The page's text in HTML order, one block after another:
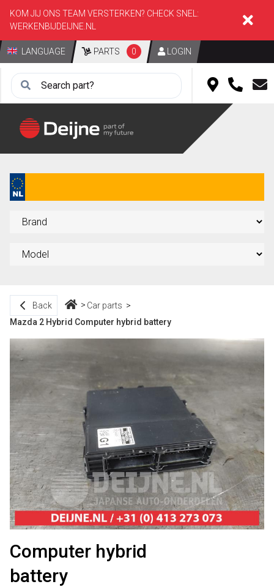
KOM JIJ ONS TEAM VERSTERKEN? CHECK SNEL:
WERKENBIJDEIJNE.NL
LANGUAGE PARTS 0 LOGIN
Back
Car parts
Mazda 2 Hybrid Computer hybrid battery
Computer hybrid
battery